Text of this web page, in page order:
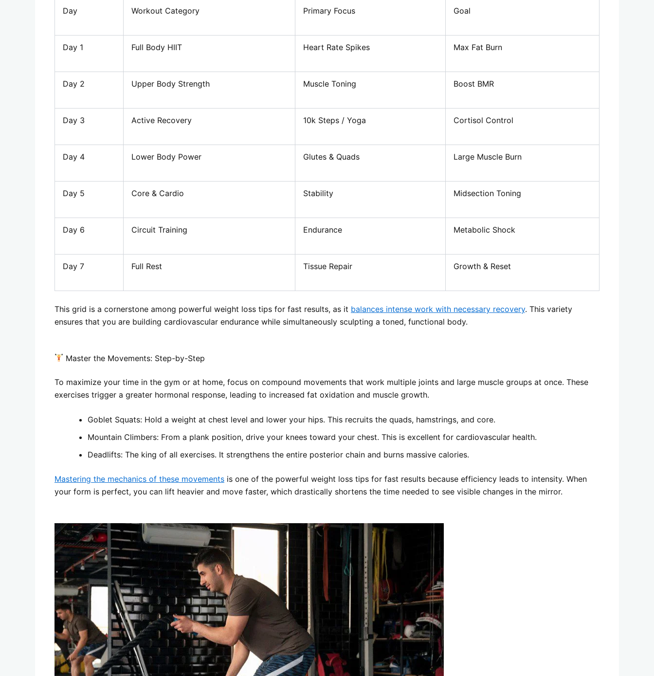
Day Workout Category Primary Focus Goal
Day 1 Full Body HIIT Heart Rate Spikes Max Fat Burn
Day 2 Upper Body Strength Muscle Toning Boost BMR
Day 3 Active Recovery 10k Steps / Yoga Cortisol Control
Day 4 Lower Body Power Glutes & Quads Large Muscle Burn
Day 5 Core & Cardio Stability Midsection Toning
Day 6 Circuit Training Endurance Metabolic Shock
Day 7 Full Rest Tissue Repair Growth & Reset
This grid is a cornerstone among powerful weight loss tips for fast results, as it balances intense work with necessary recovery. This variety
ensures that you are building cardiovascular endurance while simultaneously sculpting a toned, functional body.
Master the Movements: Step-by-Step
To maximize your time in the gym or at home, focus on compound movements that work multiple joints and large muscle groups at once. These
exercises trigger a greater hormonal response, leading to increased fat oxidation and muscle growth.
Goblet Squats: Hold a weight at chest level and lower your hips. This recruits the quads, hamstrings, and core.
Mountain Climbers: From a plank position, drive your knees toward your chest. This is excellent for cardiovascular health.
Deadlifts: The king of all exercises. It strengthens the entire posterior chain and burns massive calories.
Mastering the mechanics of these movements is one of the powerful weight loss tips for fast results because efficiency leads to intensity. When
your form is perfect, you can lift heavier and move faster, which drastically shortens the time needed to see visible changes in the mirror.